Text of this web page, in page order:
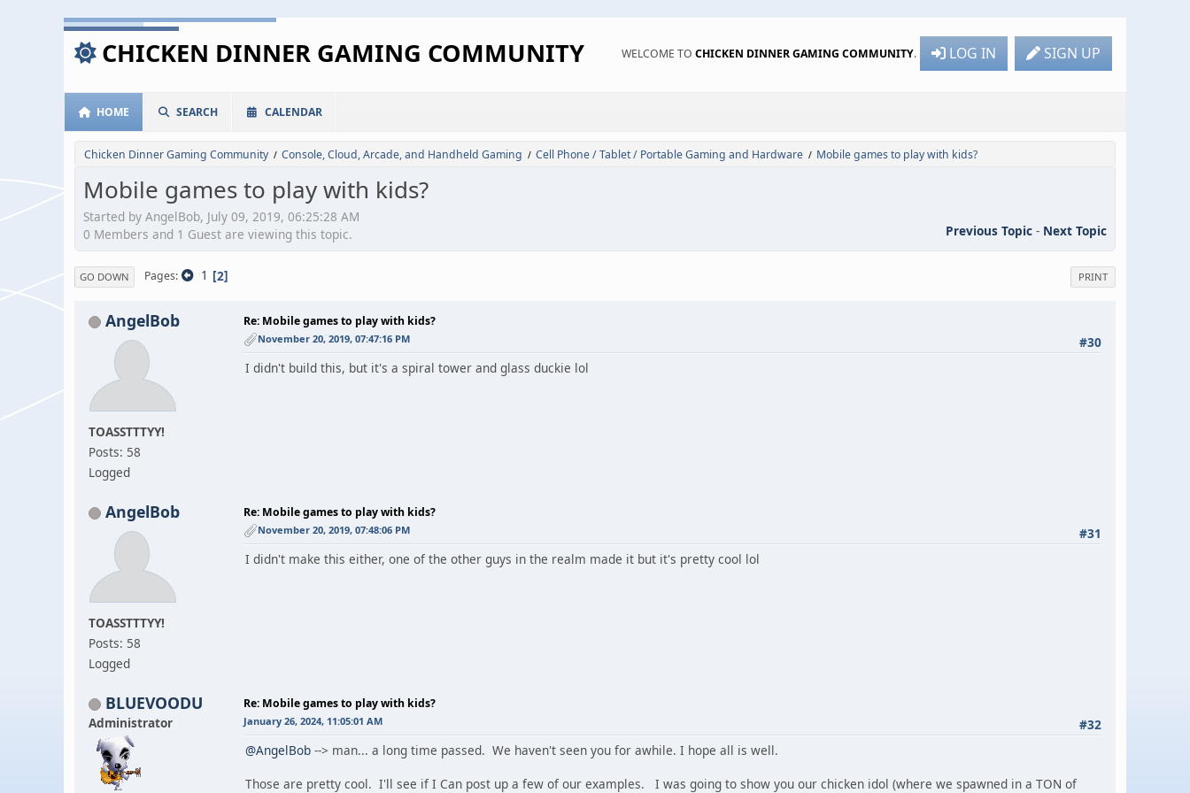
CHICKEN DINNER GAMING COMMUNITY WELCOME TO CHICKEN DINNER GAMING COMMUNITY. LOG IN SIGN UP
HOME SEARCH CALENDAR
Chicken Dinner Gaming Community / Console, Cloud, Arcade, and Handheld Gaming / Cell Phone / Tablet / Portable Gaming and Hardware / Mobile games to play with kids?
Mobile games to play with kids?
Started by AngelBob, July 09, 2019, 06:25:28 AM
Previous Topic - Next Topic
0 Members and 1 Guest are viewing this topic.
PRINT
GO DOWN Pages 1 2
AngelBob
TOASSTTTYY!
Posts: 58
Logged
Re: Mobile games to play with kids?
#30
November 20, 2019, 07:47:16 PM
I didn't build this, but it's a spiral tower and glass duckie lol
AngelBob
TOASSTTTYY!
Posts: 58
Logged
Re: Mobile games to play with kids?
#31
November 20, 2019, 07:48:06 PM
I didn't make this either, one of the other guys in the realm made it but it's pretty cool lol
BLUEVOODU
Administrator
Re: Mobile games to play with kids?
#32
January 26, 2024, 11:05:01 AM
@AngelBob --> man... a long time passed. We haven't seen you for awhile. I hope all is well.
Those are pretty cool. I'll see if I Can post up a few of our examples. I was going to show you our chicken idol (where we spawned in a TON of